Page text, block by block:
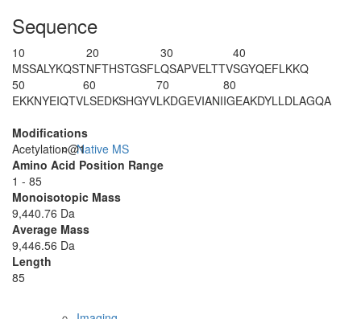
Native MS
Sequence
10
MSSALYKQST
20
NFTHSTGSFL
30
QSAPVELTTV
40
SGYQEFLKKQ
50
EKKNYEIQTV
60
LSEDKSHGYV
70
LKDGEVIANI
80
IGEAKDYLLDLAGQA
Modifications
Acetylation@1
Amino Acid Position Range
1 - 85
Monoisotopic Mass
9,440.76 Da
Average Mass
9,446.56 Da
Length
85